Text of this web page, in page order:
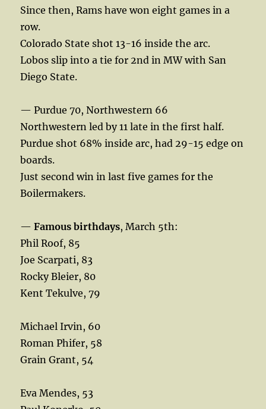
Since then, Rams have won eight games in a
row.
Colorado State shot 13-16 inside the arc.
Lobos slip into a tie for 2nd in MW with San
Diego State.
— Purdue 70, Northwestern 66
Northwestern led by 11 late in the first half.
Purdue shot 68% inside arc, had 29-15 edge on
boards.
Just second win in last five games for the
Boilermakers.
—Famous birthdays, March 5th:
Phil Roof, 85
Joe Scarpati, 83
Rocky Bleier, 80
Kent Tekulve, 79
Michael Irvin, 60
Roman Phifer, 58
Grain Grant, 54
Eva Mendes, 53